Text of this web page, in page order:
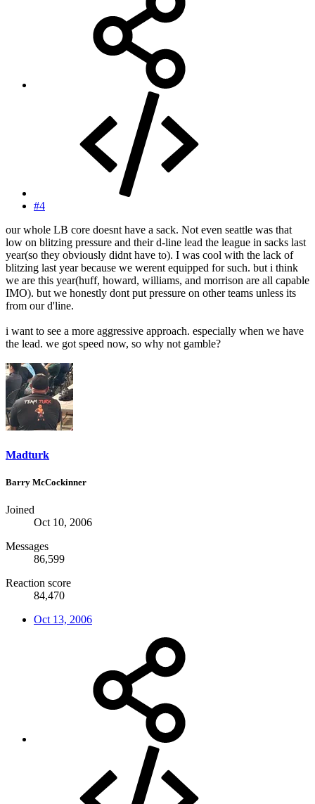
#4
our whole LB core doesnt have a sack. Not even seattle was that
low on blitzing pressure and their d-line lead the league in sacks last
year(so they obviously didnt have to). I was cool with the lack of
blitzing last year because we werent equipped for such. but i think
we are this year(huff, howard, williams, and morrison are all capable
IMO). but we honestly dont put pressure on other teams unless its
from our d'line.
i want to see a more aggressive approach. especially when we have
the lead. we got speed now, so why not gamble?
Madturk
Barry McCockinner
Joined
Oct 10, 2006
Messages
86,599
Reaction score
84,470
Oct 13, 2006